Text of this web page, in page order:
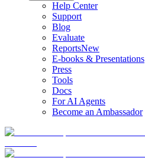
Help Center
Support
Blog
Evaluate
ReportsNew
E-books & Presentations
Press
Tools
Docs
For AI Agents
Become an Ambassador